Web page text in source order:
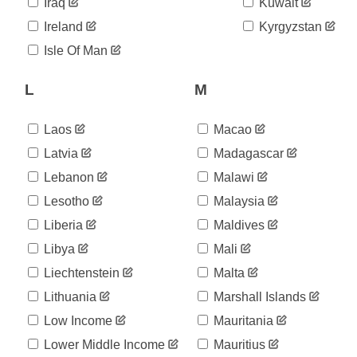
2020-
05-26
31,007
2020-
31,292
2020-
05-28
05-29
31,946
2020-
05-30
32,203
2020-
05-31
32,500
2020-
06-01
32,700
2020-
06-02
32,895
2020-
06-03
33,261
2020-
06-04
33,592
2020-
06-05
33,969
Ireland
Isle Of Man
Kyrgyzstan
L
Laos
Latvia
Lebanon
Lesotho
Liberia
Libya
Liechtenstein
Lithuania
Low Income
Lower Middle Income
M
Macao
Madagascar
Malawi
Malaysia
Maldives
Mali
Malta
Marshall Islands
Mauritania
Mauritius